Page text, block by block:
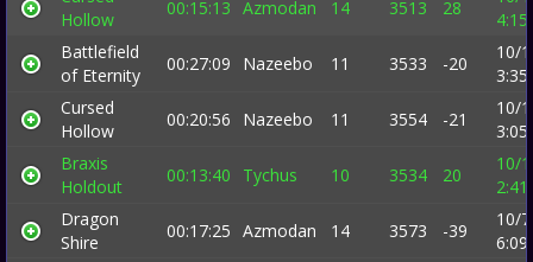
Hollow
00:15:13 Azmodan 14 3513 28
Battlefield
of Eternity
00:27:09 Nazeebo 11 3533 -20
10/
Cursed
Hollow
00:20:56 Nazeebo 11 3554 -21
10/
Braxis
Holdout
00:13:40 Tychus 10 3534 20
10/
Dragon
Shire
00:17:25 Azmodan 14 3573 -39
10/